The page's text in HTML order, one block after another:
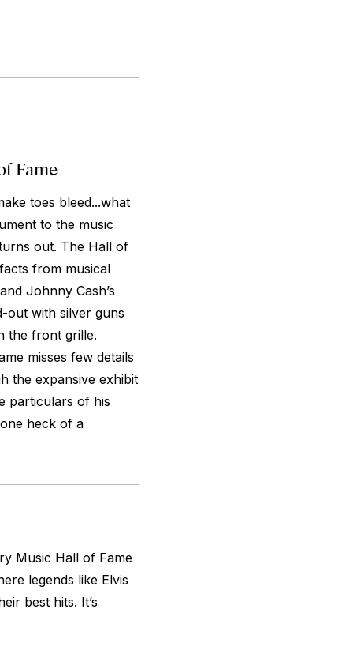
Fame
toes bleed...what
to the music
out. The Hall of
from musical
Johnny Cash’s
out with silver guns
the front grille.
misses few details
the expansive exhibit
particulars of his
heck of a
Music Hall of Fame
legends like Elvis
best hits. It’s